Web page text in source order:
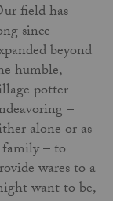
field has
since
beyond
humble,
potter
–
alone or as
– to
wares to a
want to be,